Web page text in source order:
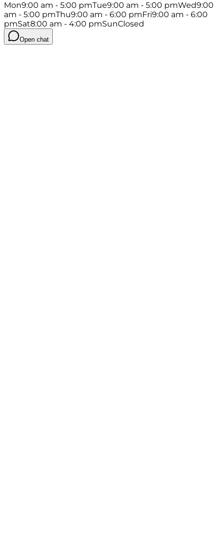
Mon9:00 am - 5:00 pmTue9:00 am - 5:00 pmWed9:00
am - 5:00 pmThu9:00 am - 6:00 pmFri9:00 am - 6:00
pmSat8:00 am - 4:00 pmSunClosed
Open chat